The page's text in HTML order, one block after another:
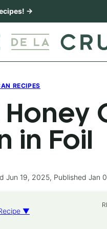
→
RECIPES
Honey
in Foil
Jun 19, 2025, Published Jan
▼